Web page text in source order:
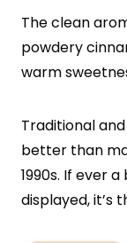
The clean
powdery
warm
Traditional
better than
1990s. If ever
displayed, it’s